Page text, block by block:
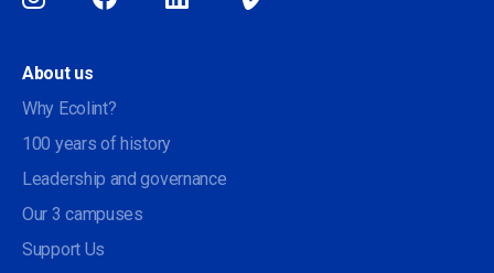
Social
About us
Why Ecolint?
100 years of history
Leadership and governance
Our 3 campuses
Support Us